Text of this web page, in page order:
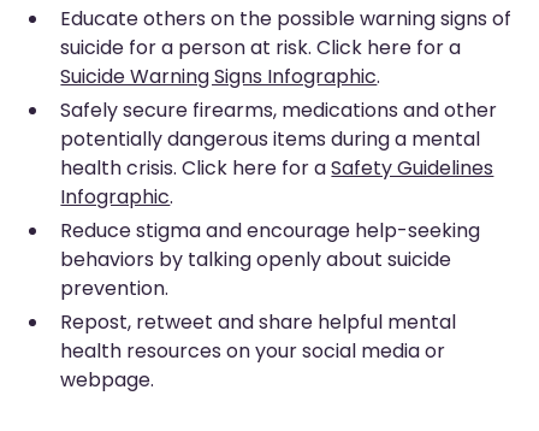
Educate others on the possible warning signs of
suicide for a person at risk. Click here for a
Suicide Warning Signs Infographic.
Safely secure firearms, medications and other
potentially dangerous items during a mental
health crisis. Click here for aSafety Guidelines
Infographic.
Reduce stigma and encourage help-seeking
behaviors by talking openly about suicide
prevention.
Repost, retweet and share helpful mental
health resources on your social media or
webpage.